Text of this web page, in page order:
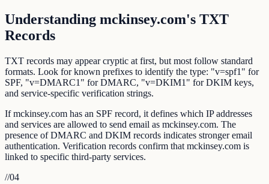
Understanding mckinsey.com's TXT
Records
TXT records may appear cryptic at first, but most follow standard
formats. Look for known prefixes to identify the type: "v=spf1" for
SPF, "v=DMARC1" for DMARC, "v=DKIM1" for DKIM keys,
and service-specific verification strings.
If mckinsey.com has an SPF record, it defines which IP addresses
and services are allowed to send email as mckinsey.com. The
presence of DMARC and DKIM records indicates stronger email
authentication. Verification records confirm that mckinsey.com is
linked to specific third-party services.
//04